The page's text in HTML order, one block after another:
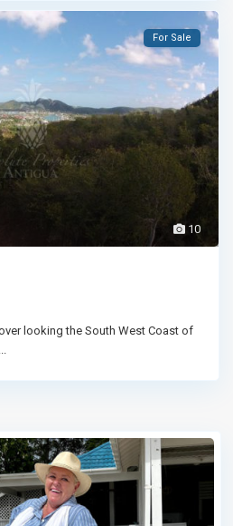
10
For Sale
looking the South West Coast of